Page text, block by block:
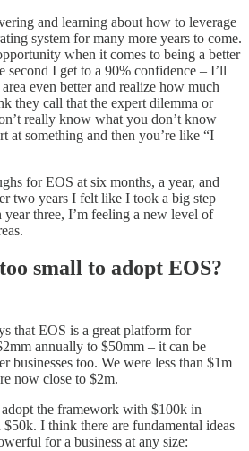
and learning about how to leverage
system for many more years to come.
when it comes to being a better
second I get to a 90% confidence – I’ll
even better and realize how much
they call that the expert dilemma or
really know what you don’t know
at something and then you’re like “I
for EOS at six months, a year, and
two years I felt like I took a big step
three, I’m feeling a new level of
small to adopt EOS?
that EOS is a great platform for
annually to $50mm – it can be
businesses too. We were less than $1m
now close to $2m.
adopt the framework with $100k in
$50k. I think there are fundamental ideas
for a business at any size: